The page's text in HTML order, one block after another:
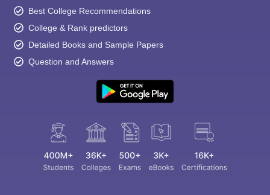
Best College Recommendations
College & Rank predictors
Detailed Books and Sample Papers
Question and Answers